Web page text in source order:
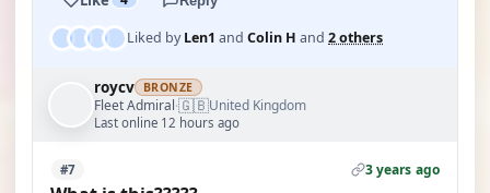
Liked byLen1 and Colin H and 2 others
roycv BRONZE
Fleet Admiral·🇬🇧United Kingdom
Last online 12 hours ago
#7 3 years ago